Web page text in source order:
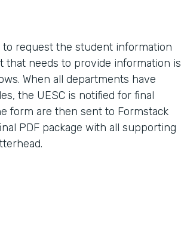
request the student information
that needs to provide information is
When all departments have
the UESC is notified for final
form are then sent to Formstack
PDF package with all supporting